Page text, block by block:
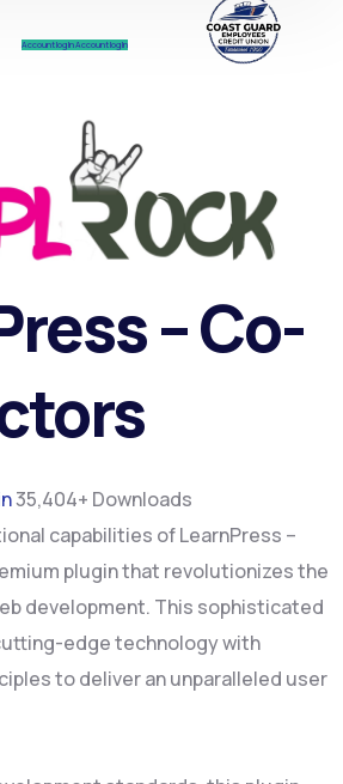
Account log InAccount log In
– Co-
35,404+ Downloads
capabilities of LearnPress –
plugin that revolutionizes the
development. This sophisticated
edge technology with
to deliver an unparalleled user